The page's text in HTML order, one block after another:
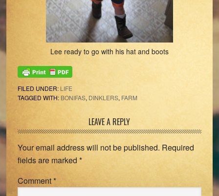
Lee ready to go with his hat and boots
FILED UNDER: LIFE
TAGGED WITH: BONIFAS, DINKLERS, FARM
Interactions
LEAVE A REPLY
Your email address will not be published. Required
fields are marked *
Comment *